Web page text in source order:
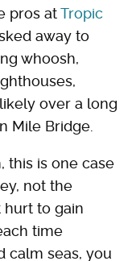
pros atTropic
away to
whoosh,
over a long
Mile Bridge.
this is one case
not the
hurt to gain
time
calm seas, you